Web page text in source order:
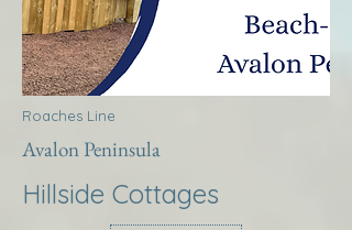
Roaches Line
Avalon Peninsula
Hillside Cottages